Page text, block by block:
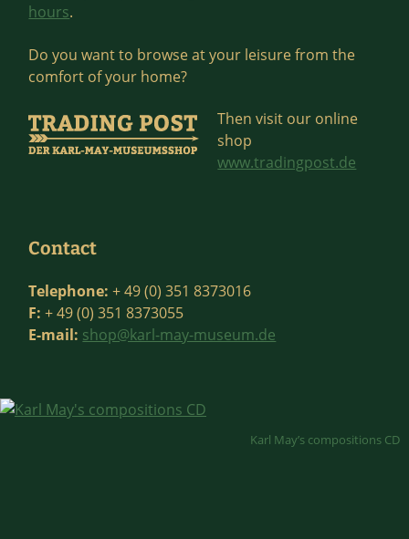
hours.
Do you want to browse at your leisure from the
comfort of your home?
Then visit our online
shop
www.tradingpost.de
Contact
Telephone: + 49 (0) 351 8373016
F: + 49 (0) 351 8373055
E-mail: shop@karl-may-museum.de
Karl May’s compositions CD